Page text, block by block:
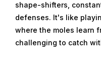
shape-shifters,
defenses. It's like
where the moles learn
challenging to catch